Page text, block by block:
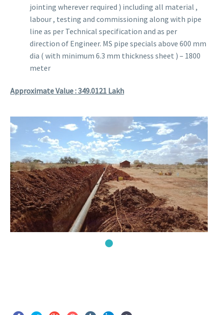
jointing wherever required ) including all material ,
labour , testing and commissioning along with pipe
line as per Technical specification and as per
direction of Engineer. MS pipe specials above 600 mm
dia ( with minimum 6.3 mm thickness sheet ) – 1800
meter
Approximate Value : 349.0121 Lakh